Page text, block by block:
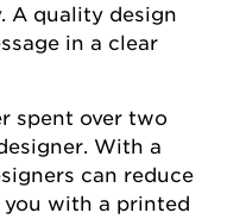
A quality design
in a clear
spent over two
With a
can reduce
with a printed